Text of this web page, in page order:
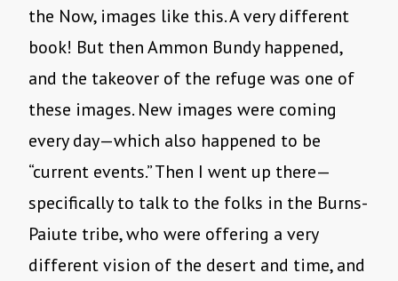
the Now, images like this. A very different
book! But then Ammon Bundy happened,
and the takeover of the refuge was one of
these images. New images were coming
every day—which also happened to be
“current events.” Then I went up there—
specifically to talk to the folks in the Burns-
Paiute tribe, who were offering a very
different vision of the desert and time, and